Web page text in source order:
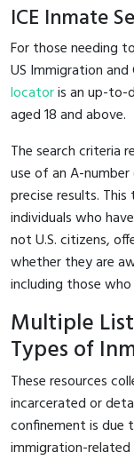
ICE Inmate
For those needing
US Immigration
locatoris an up-to-
aged 18 and above.
The search criteria
use of an A-number
precise results.
individuals who
not U.S. citizens,
whether they are
including those
Multiple
Types of
These resources
incarcerated or
confinement is due
immigration-